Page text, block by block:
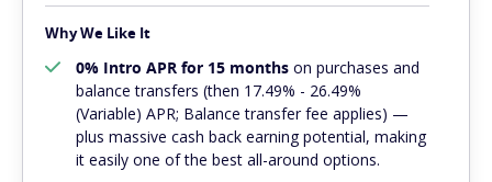
Why We Like It
0% Intro APR for 15 months on purchases and
balance transfers (then 17.49% - 26.49%
(Variable) APR; Balance transfer fee applies) —
plus massive cash back earning potential, making
it easily one of the best all-around options.